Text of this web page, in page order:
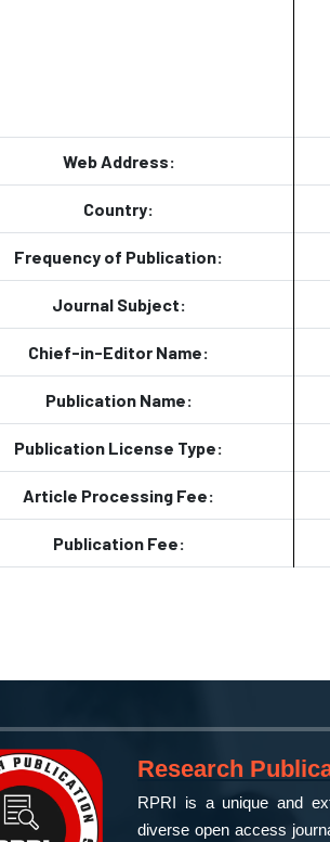
Web Address:
Country:
Frequency of Publication:
Journal Subject:
Chief-in-Editor Name:
Publication Name:
Publication License Type:
Article Processing Fee:
Publication Fee:
Research
RPRI is a unique and
diverse open access